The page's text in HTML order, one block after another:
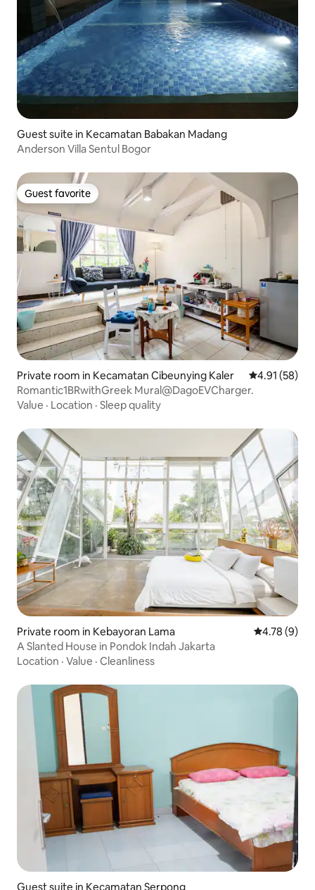
Guest suite in Kecamatan Babakan Madang
Anderson Villa Sentul Bogor
Guest favorite
Guest favorite
Private room in Kecamatan Cibeunying Kaler 4.91 out of 5
4.91 (58)
Romantic1BRwithGreek Mural@DagoEVCharger.
Value · Location · Sleep quality
Private room in Kebayoran Lama 4.78 out of
4.78 (9)
A Slanted House in Pondok Indah Jakarta
Location · Value · Cleanliness
Guest suite in Kecamatan Serpong